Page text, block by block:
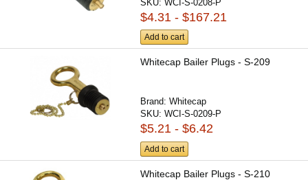
SKU:WCI-S-0208-P
$4.31 - $167.21
Add to cart
Whitecap Bailer Plugs - S-209
Brand:Whitecap
SKU:WCI-S-0209-P
$5.21 - $6.42
Add to cart
Whitecap Bailer Plugs - S-210